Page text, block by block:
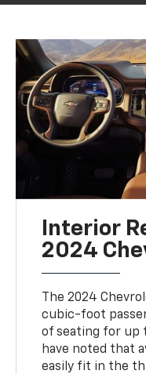
Interior
2024
The 2024
cubic-foot
of seating for up
have noted that
easily fit in the